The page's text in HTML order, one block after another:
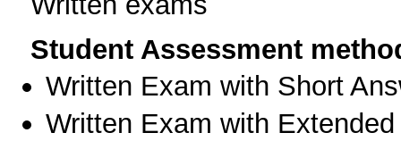
Student Assessment
Written Exam with Short
Written Exam with